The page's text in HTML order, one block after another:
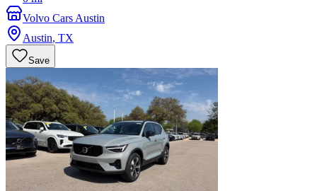
Volvo Cars Austin
Austin, TX
Save